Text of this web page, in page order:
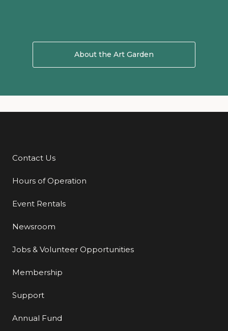
About the Art Garden
Additional Links
Contact Us
Hours of Operation
Event Rentals
Newsroom
Jobs & Volunteer Opportunities
Membership
Support
Annual Fund